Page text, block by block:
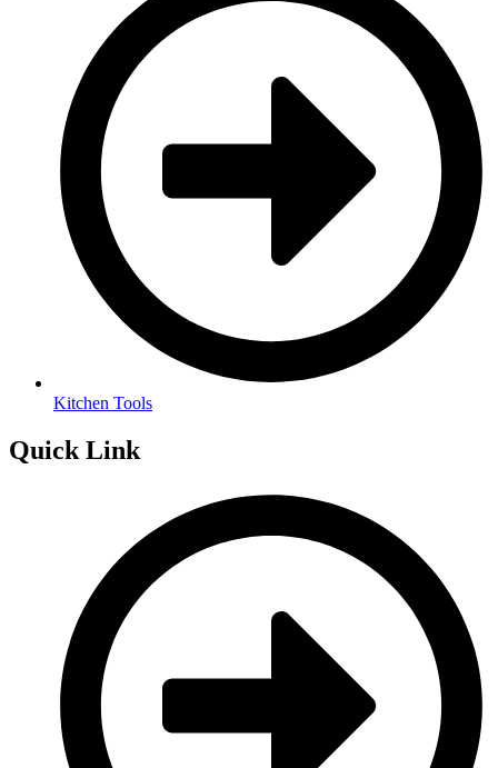
Kitchen Tools
Quick Link